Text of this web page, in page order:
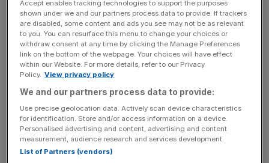
after its price fell 21 per cent after the result of the EU
vote, from 295p on Thursday to 233p.
News Updates
Stay ahead with our three daily briefings delivering all the
key market moves, top business and political stories, and
Accept enables tracking technologies to support the purposes
shown under we and our partners process data to provide. If trackers
are disabled, some content and ads you see may not be as relevant
to you. You can resurface this menu to change your choices or
withdraw consent at any time by clicking the Manage Preferences
link on the bottom of the webpage. Your choices will have effect
within our Website. For more details, refer to our Privacy
Policy. View privacy policy
We and our partners process data to provide:
Use precise geolocation data. Actively scan device characteristics
for identification. Store and/or access information on a device.
Personalised advertising and content, advertising and content
measurement, audience research and services development.
List of Partners (vendors)